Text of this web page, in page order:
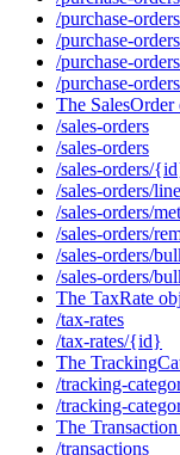
/purchase-
/purchase-
/purchase-
/purchase-
The SalesOrder
/sales-orders
/sales-orders
/sales-orders/
/sales-orders/
/sales-orders/
/sales-orders/
/sales-orders/
/sales-orders/
The TaxRate
/tax-rates
/tax-rates/{id}
The
/tracking-
/tracking-
The
/transactions